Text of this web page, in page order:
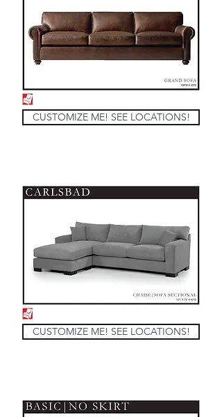
CUSTOMIZE ME! SEE LOCATIONS!
CUSTOMIZE ME! SEE LOCATIONS!